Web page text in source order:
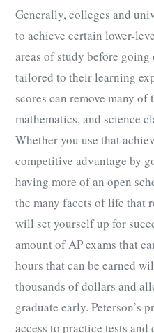
Generally, colleges and
to achieve certain lower-
areas of study before
tailored to their learning
scores can remove many
mathematics, and science
Whether you use that
competitive advantage by
having more of an open
the many facets of life that
will set yourself up for
amount ofAP exams that
hours that can be earned
thousands of dollars and
graduate early. Peterson’s
access to practice tests